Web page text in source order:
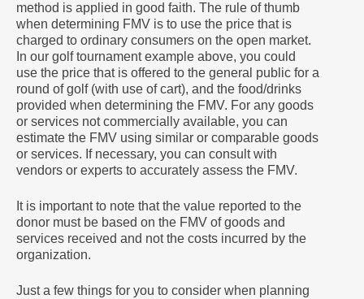
method is applied in good faith. The rule of thumb
when determining FMV is to use the price that is
charged to ordinary consumers on the open market.
In our golf tournament example above, you could
use the price that is offered to the general public for a
round of golf (with use of cart), and the food/drinks
provided when determining the FMV. For any goods
or services not commercially available, you can
estimate the FMV using similar or comparable goods
or services. If necessary, you can consult with
vendors or experts to accurately assess the FMV.
It is important to note that the value reported to the
donor must be based on the FMV of goods and
services received and not the costs incurred by the
organization.
Just a few things for you to consider when planning